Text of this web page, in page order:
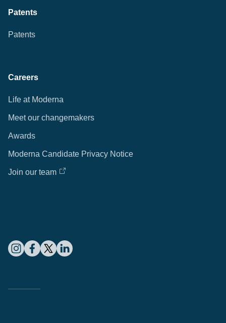
Patents
Patents
Careers
Life at Moderna
Meet our changemakers
Awards
Moderna Candidate Privacy Notice
Join our team